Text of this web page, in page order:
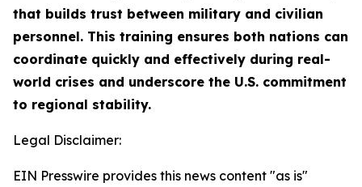
that builds trust between military and civilian
personnel. This training ensures both nations can
coordinate quickly and effectively during real-
world crises and underscore the U.S. commitment
to regional stability.
Legal Disclaimer:
EIN Presswire provides this news content "as is"